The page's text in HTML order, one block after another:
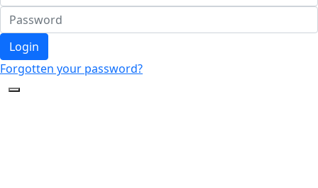
Login
Forgotten your password?